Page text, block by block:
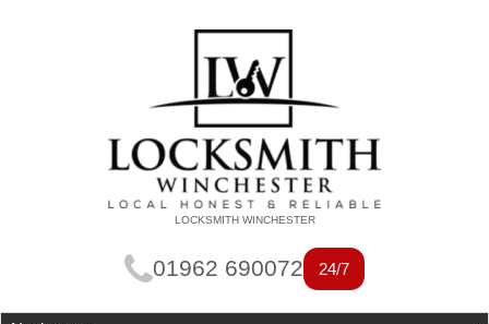
LOCKSMITH WINCHESTER
01962 690072 24/7